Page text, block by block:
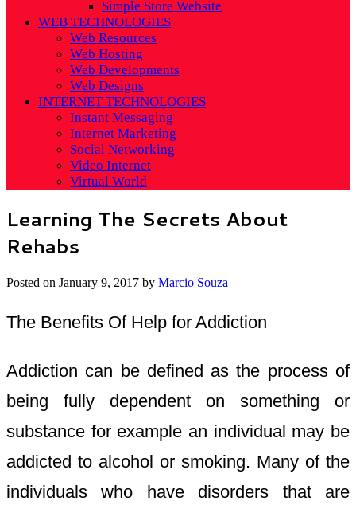
Simple Store Website
WEB TECHNOLOGIES
Web Resources
Web Hosting
Web Developments
Web Designs
INTERNET TECHNOLOGIES
Instant Messaging
Internet Marketing
Social Networking
Video Internet
Virtual World
Learning The Secrets About
Rehabs
Posted on January 9, 2017 by Marcio Souza
The Benefits Of Help for Addiction
Addiction can be defined as the process of
being fully dependent on something or
substance for example an individual may be
addicted to alcohol or smoking. Many of the
individuals who have disorders that are